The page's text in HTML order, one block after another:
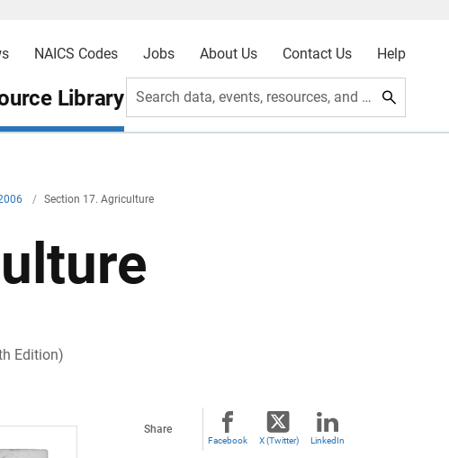
NAICS Codes Jobs About Us Contact Us Help
Library Search data, events, resources, and more
/ Section 17. Agriculture
Edition)
Share
Facebook X (Twitter) LinkedIn